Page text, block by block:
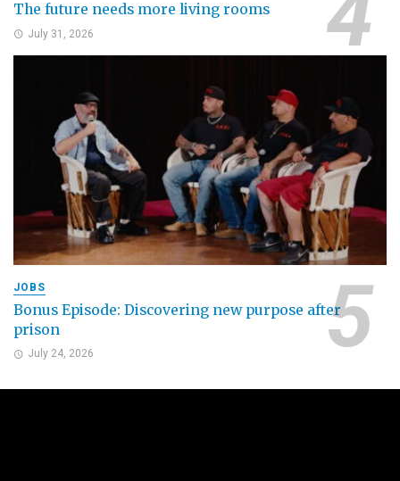
The future needs more living rooms
July 31, 2026
JOBS
Bonus Episode: Discovering new purpose after
prison
July 24, 2026